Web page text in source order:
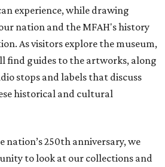
experience, while drawing
nation and the MFAH's history
As visitors explore the museum,
find guides to the artworks, along
stops and labels that discuss
historical and cultural
nation’s 250th anniversary, we
to look at our collections and